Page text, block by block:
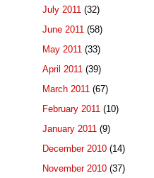
July 2011 (32)
June 2011 (58)
May 2011 (33)
April 2011 (39)
March 2011 (67)
February 2011 (10)
January 2011 (9)
December 2010 (14)
November 2010 (37)